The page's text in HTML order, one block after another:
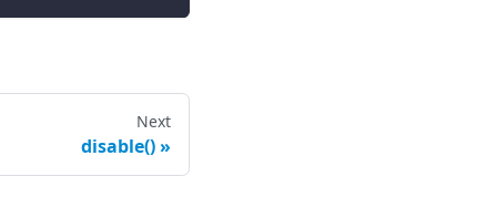
Next
disable()